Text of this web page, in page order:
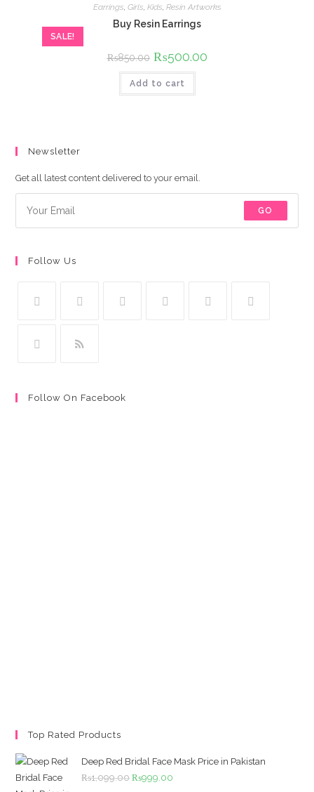
SALE!
Earrings, Girls, Kids, Resin Artworks
Buy Resin Earrings
₨850.00 Original
price
was:
₨850.00.
₨500.00Current
Add to cart
Newsletter
Get all latest content delivered to your email.
GO
Follow Us
Follow On Facebook
Top Rated Products
Deep Red Bridal Face Mask Price in Pakistan
₨1,099.00 Original
₨999.00